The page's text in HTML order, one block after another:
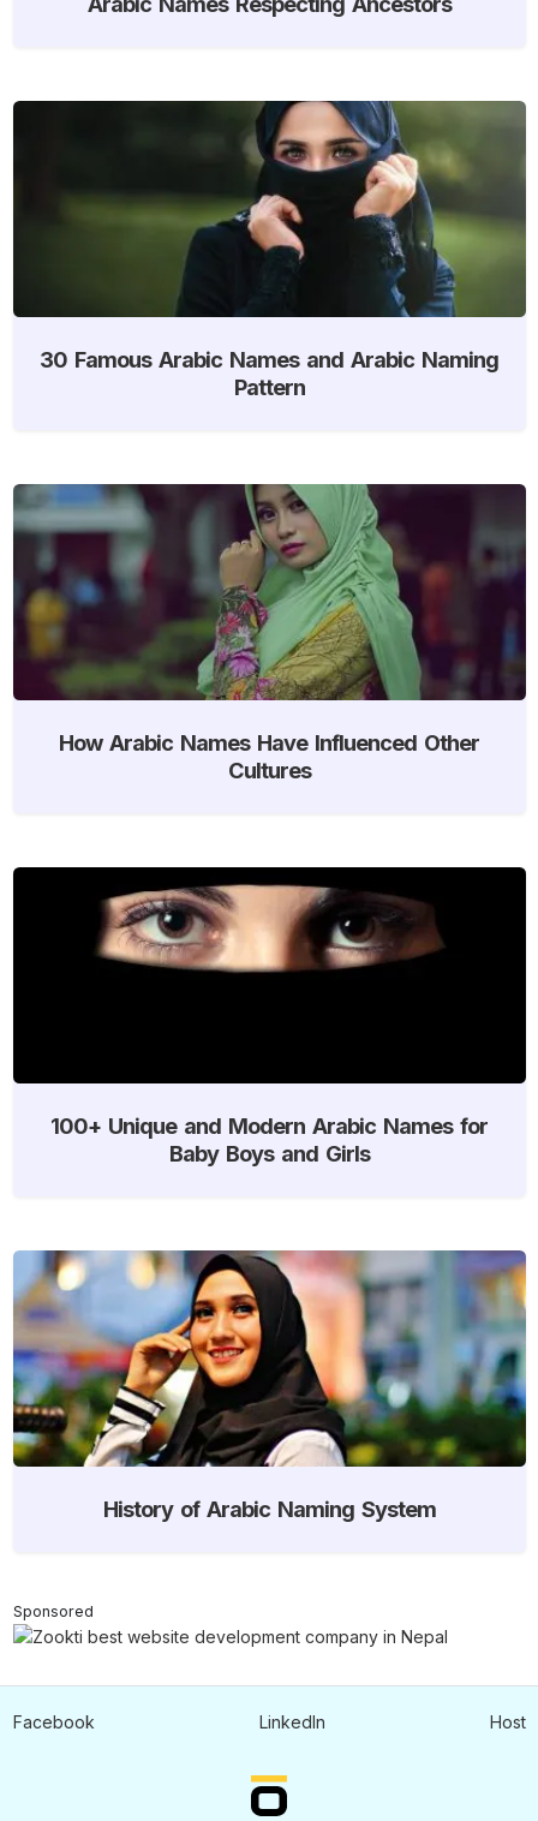
30 Famous Arabic Names and Arabic Naming
Pattern
How Arabic Names Have Influenced Other
Cultures
100+ Unique and Modern Arabic Names for
Baby Boys and Girls
History of Arabic Naming System
Sponsored
Facebook LinkedIn Host